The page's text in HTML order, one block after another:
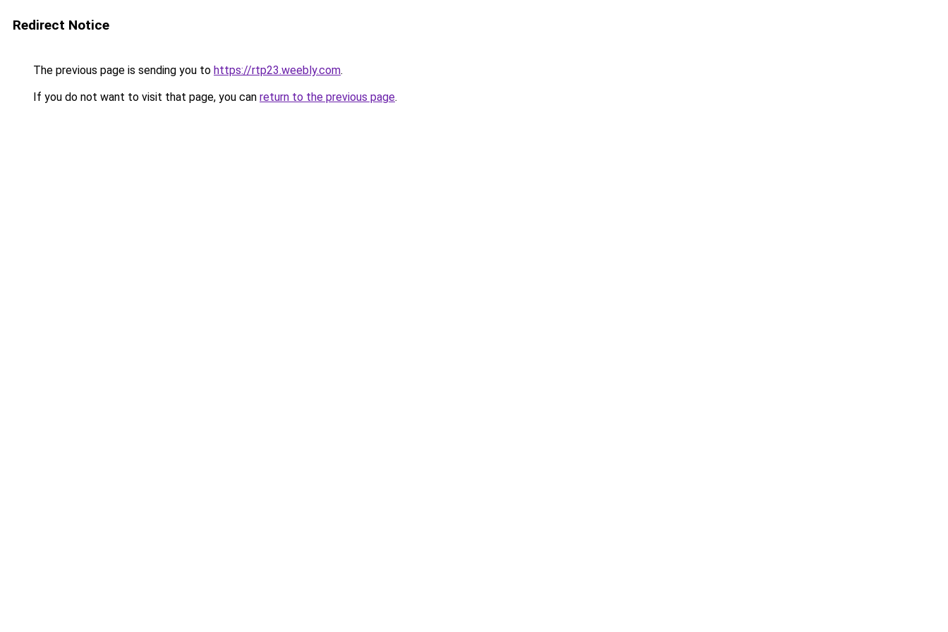
Redirect Notice
The previous page is sending you to https://rtp23.weebly.com.
If you do not want to visit that page, you can return to the previous page.